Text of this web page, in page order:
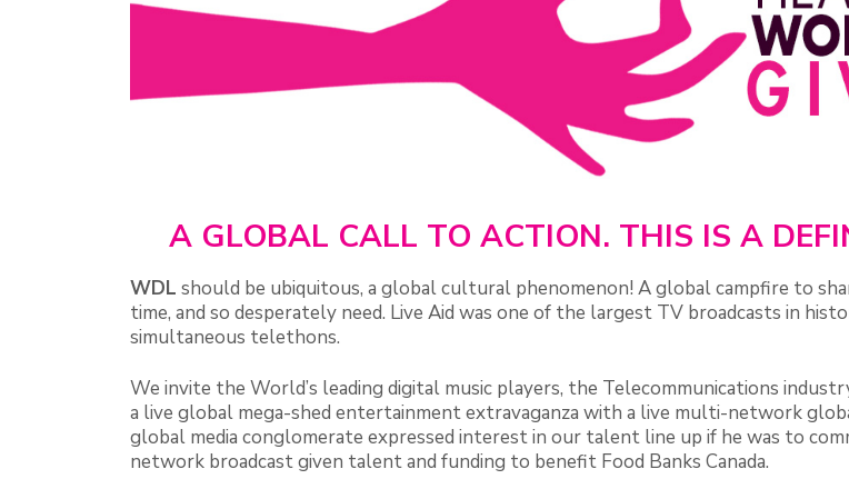
A GLOBAL CALL TO ACTION. THIS IS A
WDL should be ubiquitous, a global cultural phenomenon! A global campfire to
time, and so desperately need. Live Aid was one of the largest TV broadcasts in
simultaneous telethons.
We invite the World’s leading digital music players, the Telecommunications
a live global mega-shed entertainment extravaganza with a live multi-network
global media conglomerate expressed interest in our talent line up if he was to
network broadcast given talent and funding to benefit Food Banks Canada.